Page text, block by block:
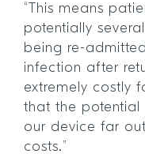
“This means
potentially
being re-
infection after
extremely costly
that the potential
our device far
costs.”